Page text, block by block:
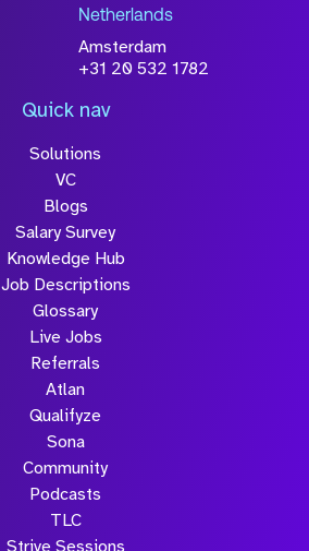
Netherlands
Amsterdam
+31 20 532 1782
Quick nav
Solutions
VC
Blogs
Salary Survey
Knowledge Hub
Job Descriptions
Glossary
Live Jobs
Referrals
Atlan
Qualifyze
Sona
Community
Podcasts
TLC
Strive Sessions